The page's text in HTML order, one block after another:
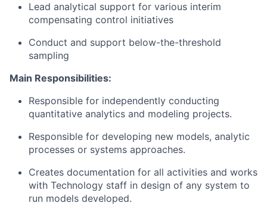
Lead analytical support for various interim
compensating control initiatives
Conduct and support below-the-threshold
sampling
Main Responsibilities:
Responsible for independently conducting
quantitative analytics and modeling projects.
Responsible for developing new models, analytic
processes or systems approaches.
Creates documentation for all activities and works
with Technology staff in design of any system to
run models developed.